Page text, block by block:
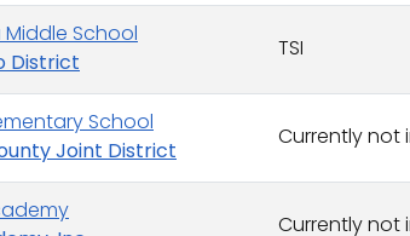
School
District
TSI
School
Joint District
Currently not
Currently not